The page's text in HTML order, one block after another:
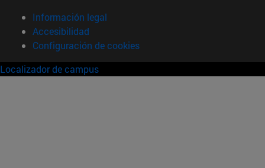
Información legal
Accesibilidad
Configuración de cookies
Localizador de campus